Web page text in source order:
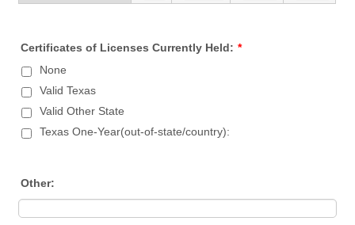
Certificates of Licenses Currently Held: *
None
Valid Texas
Valid Other State
Texas One-Year(out-of-state/country):
Other: